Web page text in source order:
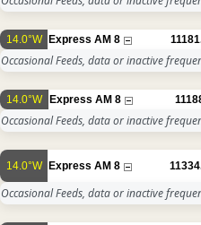
14.0°W Express AM 8
Occasional Feeds, data or inactive
14.0°W Express AM 8
Occasional Feeds, data or inactive
14.0°W Express AM 8
Occasional Feeds, data or inactive